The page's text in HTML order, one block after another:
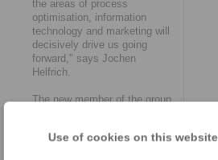
Use of cookies on this website
the areas of process
optimisation, information
technology and marketing will
decisively drive us going
forward," says Jochen
Helfrich.
The new member of the group
management of the company